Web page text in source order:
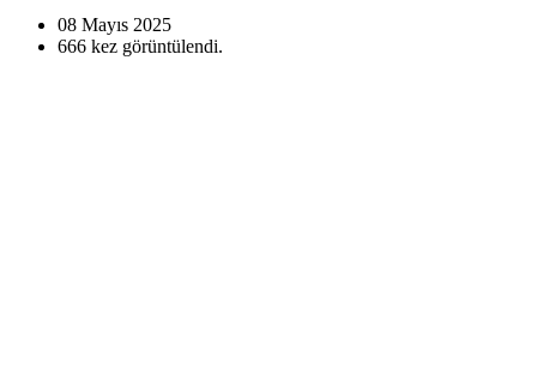
08 Mayıs 2025
666 kez görüntülendi.